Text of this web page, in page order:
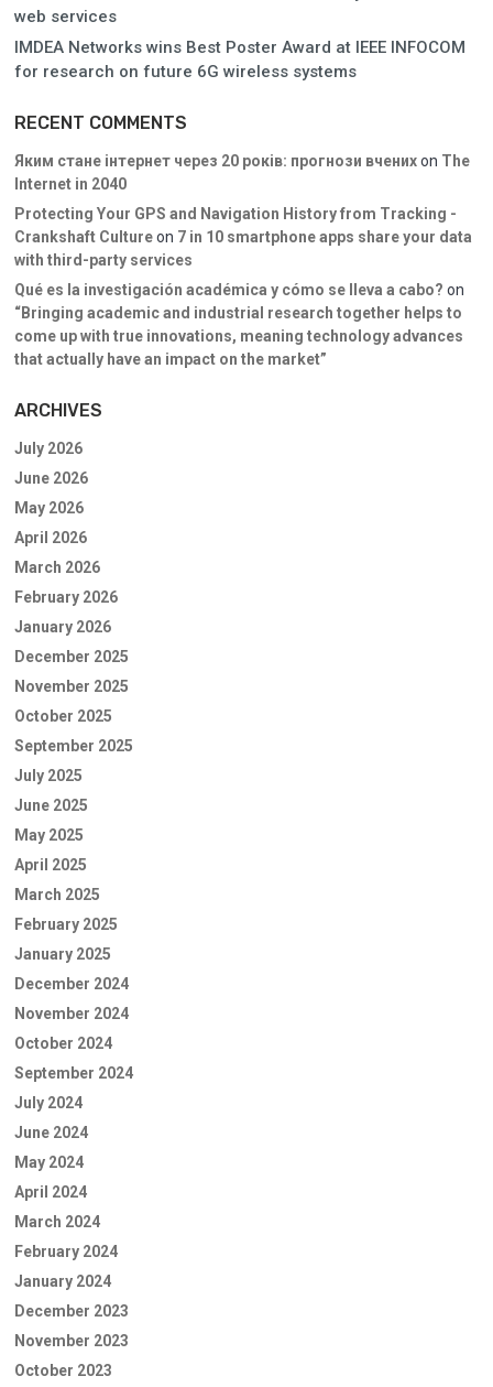
web services
IMDEA Networks wins Best Poster Award at IEEE INFOCOM
for research on future 6G wireless systems
RECENT COMMENTS
Яким стане інтернет через 20 років: прогнози вченихon The
Internet in 2040
Protecting Your GPS and Navigation History from Tracking -
Crankshaft Cultureon 7 in 10 smartphone apps share your data
with third-party services
Qué es la investigación académica y cómo se lleva a cabo? on
“Bringing academic and industrial research together helps to
come up with true innovations, meaning technology advances
that actually have an impact on the market”
ARCHIVES
July 2026
June 2026
May 2026
April 2026
March 2026
February 2026
January 2026
December 2025
November 2025
October 2025
September 2025
July 2025
June 2025
May 2025
April 2025
March 2025
February 2025
January 2025
December 2024
November 2024
October 2024
September 2024
July 2024
June 2024
May 2024
April 2024
March 2024
February 2024
January 2024
December 2023
November 2023
October 2023